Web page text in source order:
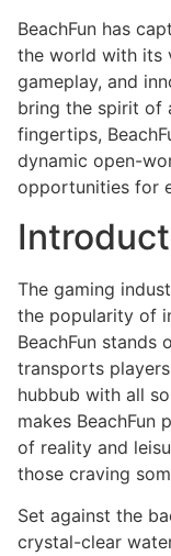
BeachFun has
the world with its
gameplay, and
bring the spirit of
fingertips,
dynamic open-
opportunities for
The gaming
the popularity of
BeachFun stands
transports
hubbub with all
makes BeachFun
of reality and
those craving
Set against the
crystal-clear